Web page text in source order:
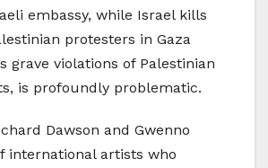
embassy, while Israel kills
protesters in Gaza
grave violations of Palestinian
is profoundly problematic.
Dawson and Gwenno
international artists who